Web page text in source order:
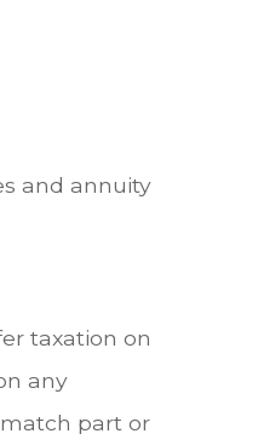
and annuity
taxation on
any
part or